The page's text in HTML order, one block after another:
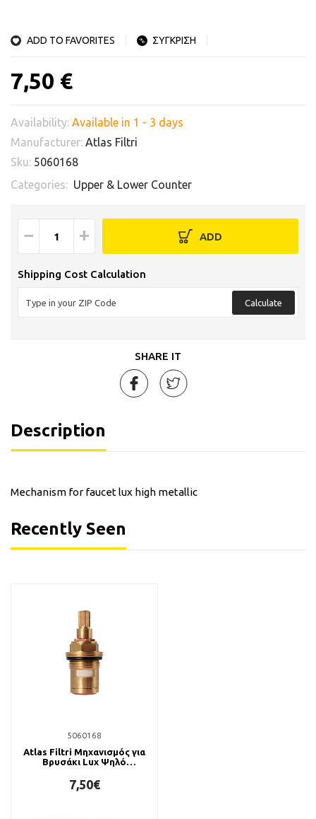
ADD TO FAVORITES ΣΥΓΚΡΙΣΗ
7,50 €
Availability: Available in 1 - 3 days
Manufacturer: Atlas Filtri
Sku: 5060168
Categories: Upper & Lower Counter
− + ADD
Shipping Cost Calculation
Calculate
SHARE IT
Description
Mechanism for faucet lux high metallic
Recently Seen
5060168
Atlas Filtri Μηχανισμός για
Βρυσάκι Lux Ψηλό
7,50€